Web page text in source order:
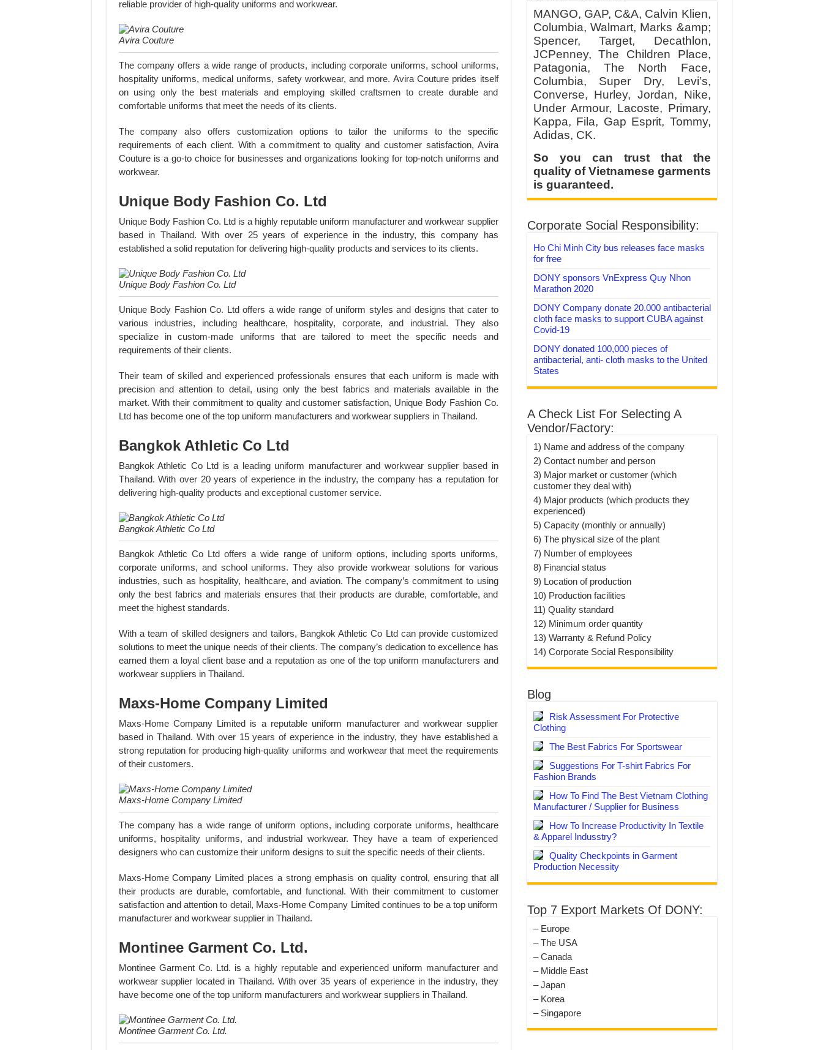
reliable provider of high-quality uniforms and workwear.
Avira Couture
The company offers a wide range of products, including corporate uniforms, school uniforms,
hospitality uniforms, medical uniforms, safety workwear, and more. Avira Couture prides itself
on using only the best materials and employing skilled craftsmen to create durable and
comfortable uniforms that meet the needs of its clients.
The company also offers customization options to tailor the uniforms to the specific
requirements of each client. With a commitment to quality and customer satisfaction, Avira
Couture is a go-to choice for businesses and organizations looking for top-notch uniforms and
workwear.
Unique Body Fashion Co. Ltd
Unique Body Fashion Co. Ltd is a highly reputable uniform manufacturer and workwear supplier
based in Thailand. With over 25 years of experience in the industry, this company has
established a solid reputation for delivering high-quality products and services to its clients.
Unique Body Fashion Co. Ltd
Unique Body Fashion Co. Ltd offers a wide range of uniform styles and designs that cater to
various industries, including healthcare, hospitality, corporate, and industrial. They also
specialize in custom-made uniforms that are tailored to meet the specific needs and
requirements of their clients.
Their team of skilled and experienced professionals ensures that each uniform is made with
precision and attention to detail, using only the best fabrics and materials available in the
market. With their commitment to quality and customer satisfaction, Unique Body Fashion Co.
Ltd has become one of the top uniform manufacturers and workwear suppliers in Thailand.
Bangkok Athletic Co Ltd
Bangkok Athletic Co Ltd is a leading uniform manufacturer and workwear supplier based in
Thailand. With over 20 years of experience in the industry, the company has a reputation for
delivering high-quality products and exceptional customer service.
Bangkok Athletic Co Ltd
Bangkok Athletic Co Ltd offers a wide range of uniform options, including sports uniforms,
corporate uniforms, and school uniforms. They also provide workwear solutions for various
industries, such as hospitality, healthcare, and aviation. The company’s commitment to using
only the best fabrics and materials ensures that their products are durable, comfortable, and
meet the highest standards.
With a team of skilled designers and tailors, Bangkok Athletic Co Ltd can provide customized
solutions to meet the unique needs of their clients. The company’s dedication to excellence has
earned them a loyal client base and a reputation as one of the top uniform manufacturers and
workwear suppliers in Thailand.
Maxs-Home Company Limited
Maxs-Home Company Limited is a reputable uniform manufacturer and workwear supplier
based in Thailand. With over 15 years of experience in the industry, they have established a
strong reputation for producing high-quality uniforms and workwear that meet the requirements
of their customers.
Maxs-Home Company Limited
The company has a wide range of uniform options, including corporate uniforms, healthcare
uniforms, hospitality uniforms, and industrial workwear. They have a team of experienced
designers who can customize their uniform designs to suit the specific needs of their clients.
Maxs-Home Company Limited places a strong emphasis on quality control, ensuring that all
their products are durable, comfortable, and functional. With their commitment to customer
satisfaction and attention to detail, Maxs-Home Company Limited continues to be a top uniform
manufacturer and workwear supplier in Thailand.
Montinee Garment Co. Ltd.
Montinee Garment Co. Ltd. is a highly reputable and experienced uniform manufacturer and
workwear supplier located in Thailand. With over 35 years of experience in the industry, they
have become one of the top uniform manufacturers and workwear suppliers in Thailand.
Montinee Garment Co. Ltd.
MANGO, GAP, C&A, Calvin Klien,
Columbia, Walmart, Marks &amp;
Spencer, Target, Decathlon,
JCPenney, The Children Place,
Patagonia, The North Face,
Columbia, Super Dry, Levi’s,
Converse, Hurley, Jordan, Nike,
Under Armour, Lacoste, Primary,
Kappa, Fila, Gap Esprit, Tommy,
Adidas, CK.
So you can trust that the
quality of Vietnamese garments
is guaranteed.
Corporate Social Responsibility:
Ho Chi Minh City bus releases face masks
for free
DONY sponsors VnExpress Quy Nhon
Marathon 2020
DONY Company donate 20.000 antibacterial
cloth face masks to support CUBA against
Covid-19
DONY donated 100,000 pieces of
antibacterial, anti- cloth masks to the United
States
A Check List For Selecting A
Vendor/Factory:
1) Name and address of the company
2) Contact number and person
3) Major market or customer (which
customer they deal with)
4) Major products (which products they
experienced)
5) Capacity (monthly or annually)
6) The physical size of the plant
7) Number of employees
8) Financial status
9) Location of production
10) Production facilities
11) Quality standard
12) Minimum order quantity
13) Warranty & Refund Policy
14) Corporate Social Responsibility
Blog
Risk Assessment For Protective
Clothing
The Best Fabrics For Sportswear
Suggestions For T-shirt Fabrics For
Fashion Brands
How To Find The Best Vietnam Clothing
Manufacturer / Supplier for Business
How To Increase Productivity In Textile
& Apparel Indusstry?
Quality Checkpoints in Garment
Production Necessity
Top 7 Export Markets Of DONY:
– Europe
– The USA
– Canada
– Middle East
– Japan
– Korea
– Singapore